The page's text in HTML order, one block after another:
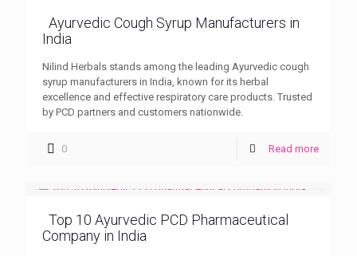
Ayurvedic Cough Syrup Manufacturers in
India
Nilind Herbals stands among the leading Ayurvedic cough
syrup manufacturers in India, known for its herbal
excellence and effective respiratory care products. Trusted
by PCD partners and customers nationwide.
0 Read more
Top 10 Ayurvedic PCD Pharmaceutical
Company in India